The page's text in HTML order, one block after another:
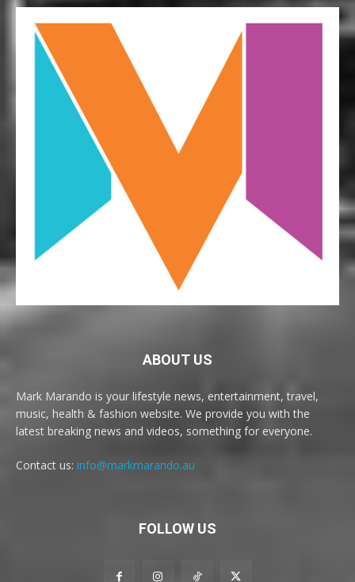
ABOUT US
Mark Marando is your lifestyle news, entertainment, travel,
music, health & fashion website. We provide you with the
latest breaking news and videos, something for everyone.
Contact us: info@markmarando.au
FOLLOW US